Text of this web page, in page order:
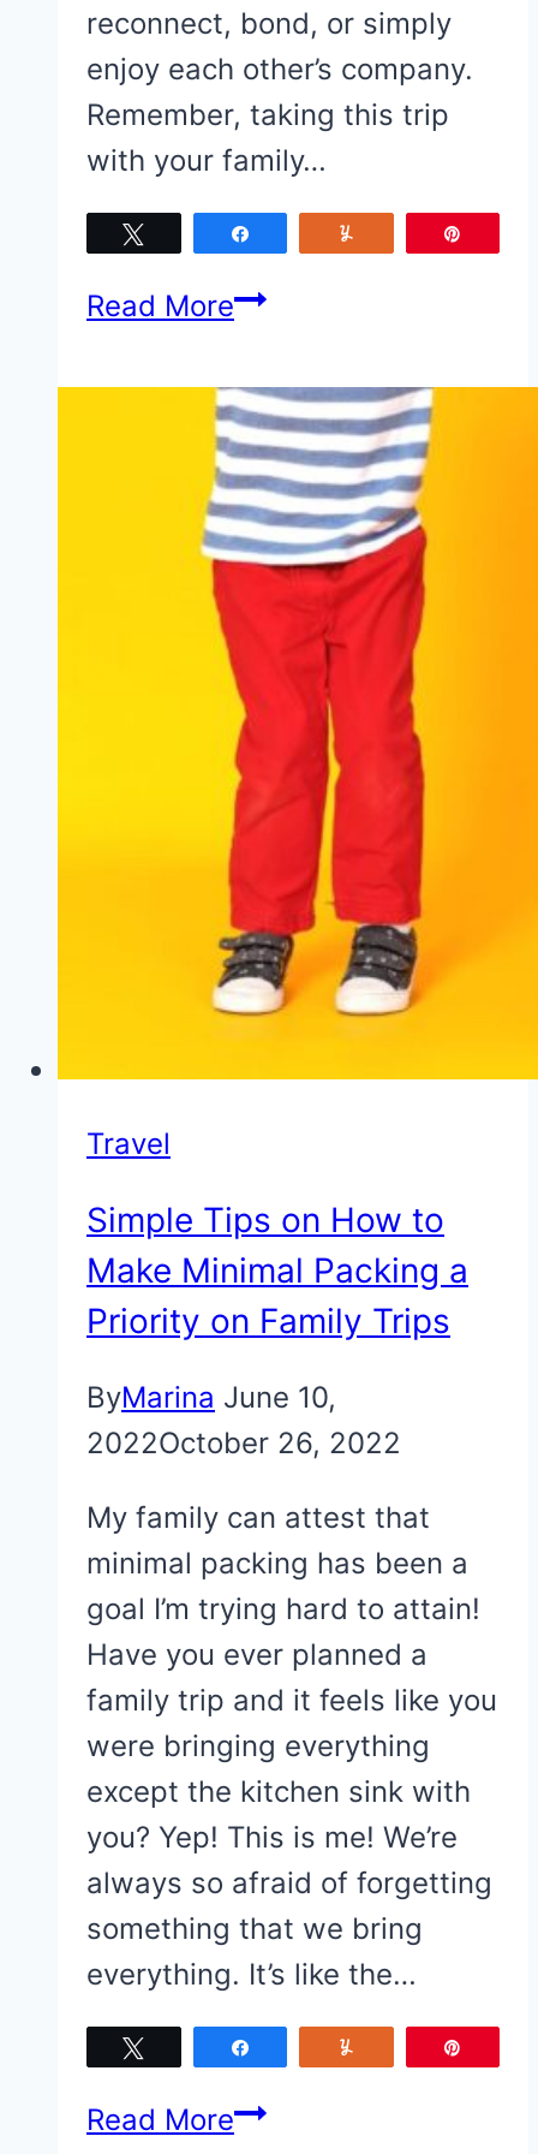
reconnect, bond, or simply
enjoy each other’s company.
Remember, taking this trip
with your family…
Read More5
to
Consider
When
Planning
a
With
Your
Family
Travel
Simple Tips on How to
Make Minimal Packing a
Priority on Family Trips
ByMarina June 10,
2022October 26, 2022
My family can attest that
minimal packing has been a
goal I’m trying hard to attain!
Have you ever planned a
family trip and it feels like you
were bringing everything
except the kitchen sink with
you? Yep! This is me! We’re
always so afraid of forgetting
something that we bring
everything. It’s like the…
Read MoreSimple